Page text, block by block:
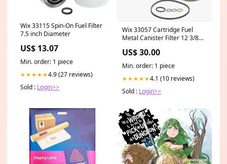
Wix 33115 Spin-On Fuel Filter
7.5 inch Diameter
US$ 13.07
Min. order: 1 piece
★★★★★4.9 (27 reviews)
Sold : Login>>
Wix 33057 Cartridge Fuel
Metal Canister Filter 12 3/8
US$ 30.00
Min. order: 1 piece
★★★★★4.1 (10 reviews)
Sold : Login>>